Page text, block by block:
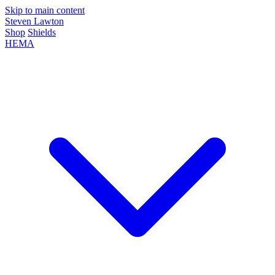
Skip to main content
Steven Lawton
Shop Shields
HEMA